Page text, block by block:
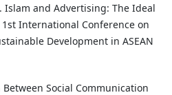
Islam and Advertising: The Ideal
International Conference on
Development in ASEAN
Social Communication